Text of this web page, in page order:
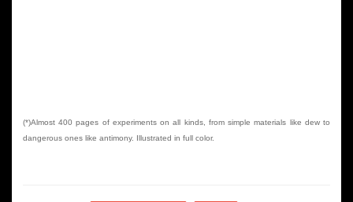
(*)Almost 400 pages of experiments on all kinds, from simple materials like dew to
dangerous ones like antimony. Illustrated in full color.